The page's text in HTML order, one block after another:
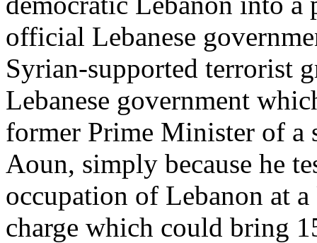
official Lebanese
Syrian-supported terrorist
Lebanese government
former Prime Minister of a
Aoun, simply because he
occupation of Lebanon at
charge which could bring